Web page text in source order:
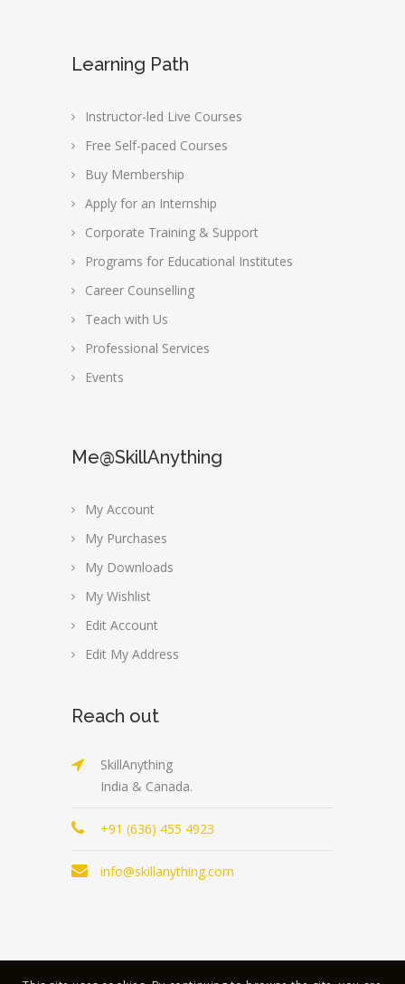
Learning Path
Instructor-led Live Courses
Free Self-paced Courses
Buy Membership
Apply for an Internship
Corporate Training & Support
Programs for Educational Institutes
Career Counselling
Teach with Us
Professional Services
Events
Me@SkillAnything
My Account
My Purchases
My Downloads
My Wishlist
Edit Account
Edit My Address
Reach out
SkillAnything
India & Canada.
+91 (636) 455 4923
info@skillanything.com